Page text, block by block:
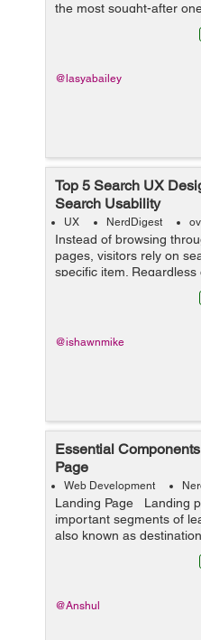
the most sought-after
constructing the
that web designer and
@lasyabailey
Top 5 Search UX
Search Usability
UX NerdDigest
Instead of browsing
pages, visitors rely on
specific item.
still many web owners
@ishawnmike
Essential
Page
Web Development
Landing Page Landing
important segments of
also known as
user turn up after
@Anshul